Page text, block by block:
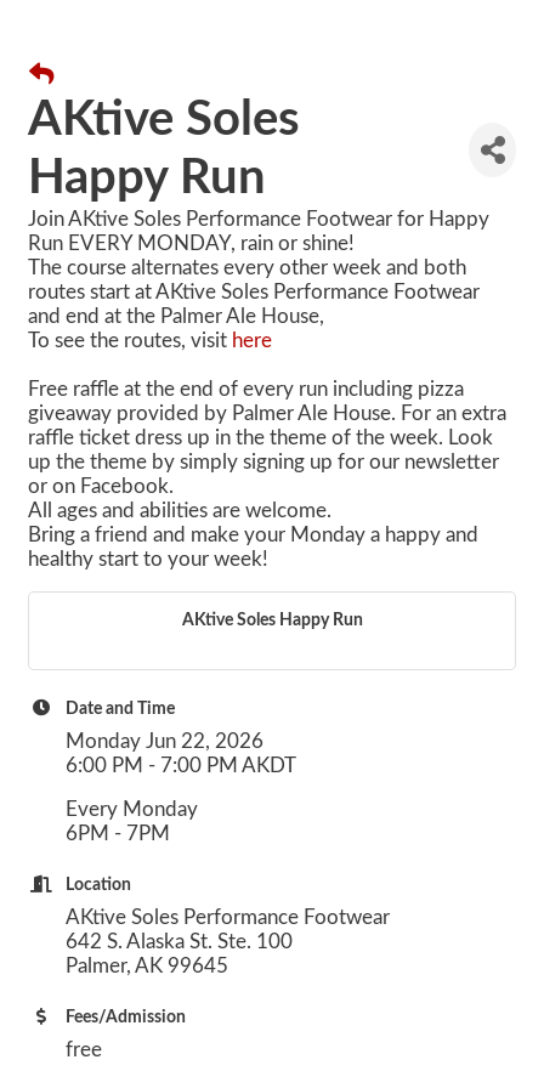
AKtive Soles
Happy Run
Join AKtive Soles Performance Footwear for Happy
Run EVERY MONDAY, rain or shine!
The course alternates every other week and both
routes start at AKtive Soles Performance Footwear
and end at the Palmer Ale House,
To see the routes, visit here
Free raffle at the end of every run including pizza
giveaway provided by Palmer Ale House. For an extra
raffle ticket dress up in the theme of the week. Look
up the theme by simply signing up for our newsletter
or on Facebook.
All ages and abilities are welcome.
Bring a friend and make your Monday a happy and
healthy start to your week!
AKtive Soles Happy Run
Date and Time
Monday Jun 22, 2026
6:00 PM - 7:00 PM AKDT
Every Monday
6PM - 7PM
Location
AKtive Soles Performance Footwear
642 S. Alaska St. Ste. 100
Palmer, AK 99645
Fees/Admission
free